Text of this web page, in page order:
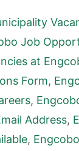
Job
at
Form,
,
Address,
,